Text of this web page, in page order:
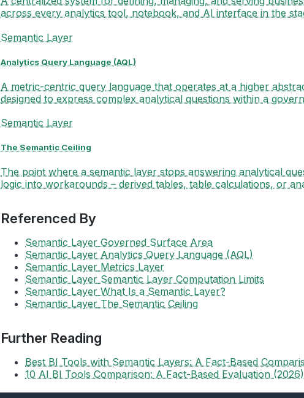
across every analytics tool, notebook, and AI interface in the
Semantic Layer
Analytics Query Language (AQL)
A metric-centric query language that operates at a higher
designed to express complex analytical questions within a
Semantic Layer
The Semantic Ceiling
The point where a semantic layer stops answering analytical
logic into workarounds – derived tables, table calculations, or
Referenced By
Semantic Layer Governed Surface Area
Semantic Layer Analytics Query Language (AQL)
Semantic Layer Metrics Layer
Semantic Layer Semantic Layer Computation Limits
Semantic Layer What Is a Semantic Layer?
Semantic Layer The Semantic Ceiling
Further Reading
Best BI Tools with Semantic Layers: A Fact-Based
10 AI BI Tools Comparison: A Fact-Based Evaluation (2026)